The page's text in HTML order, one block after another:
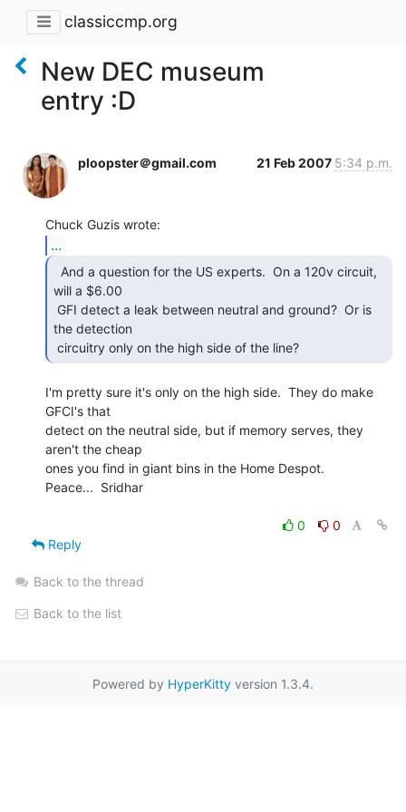
classiccmp.org
New DEC museum
entry :D
ploopster＠gmail.com 21 Feb 2007 5:34 p.m.
...
will a $6.00
the detection
circuitry only on the high side of the line?
I'm pretty sure it's only on the high side.  They do make
GFCI's that
detect on the neutral side, but if memory serves, they
aren't the cheap
ones you find in giant bins in the Home Despot.
Peace...  Sridhar
0
0
Reply
Back to the thread
Back to the list
Powered by HyperKitty version 1.3.4.